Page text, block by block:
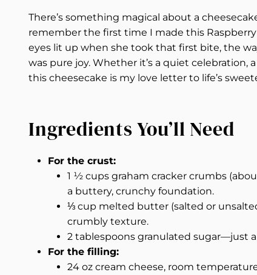
There’s something magical about a
remember the first time I made this Raspberry
eyes lit up when she took that first bite, the
was pure joy. Whether it’s a quiet
this cheesecake is my love letter to life’s
Ingredients You’ll Need
For the crust:
1 ½ cups graham cracker crumbs
a buttery, crunchy foundation.
⅓ cup melted butter (salted or
crumbly texture.
2 tablespoons granulated sugar—just
For the filling:
24 oz cream cheese, room